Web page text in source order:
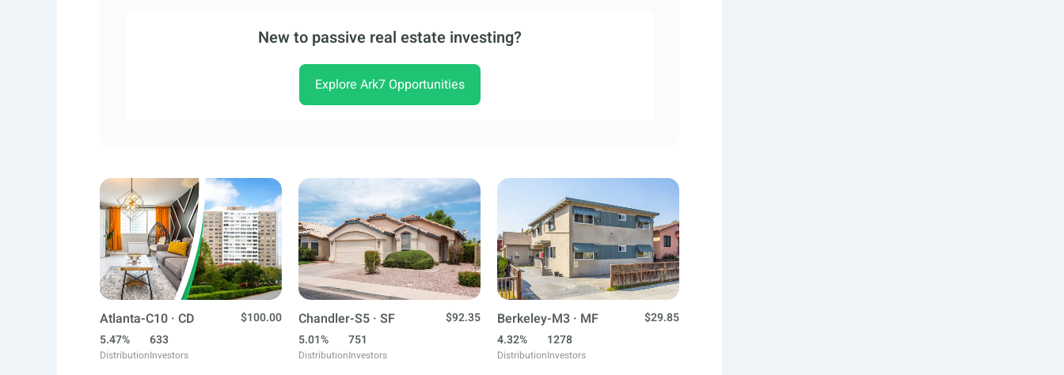
New to passive real estate investing?
Explore Ark7 Opportunities
Atlanta-C10 · CD
$100.00
5.47%
Distribution
633
Investors
Chandler-S5 · SF
$92.35
5.01%
Distribution
751
Investors
Berkeley-M3 · MF
$29.85
4.32%
Distribution
1278
Investors